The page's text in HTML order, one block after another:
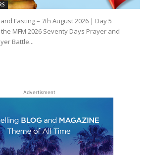
Fasting – 7th August 2026 | Day 5
MFM 2026 Seventy Days Prayer and
Battle...
Advertisment